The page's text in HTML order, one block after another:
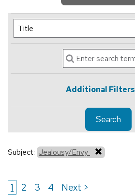
Additional Filters
Search
Subject: Jealousy/Envy
1 2 3 4 Next >